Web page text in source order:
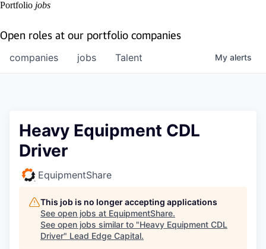
Portfolio jobs
Open roles at our portfolio companies
jobs
companies Talent My alerts
Heavy Equipment CDL
Driver
EquipmentShare
This job is no longer accepting applications
See open jobs at EquipmentShare.
See open jobs similar to "Heavy Equipment CDL
Driver" Lead Edge Capital.